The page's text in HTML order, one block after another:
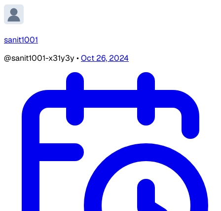
sanit1001
@sanit1001-x31y3y •Oct 26, 2024